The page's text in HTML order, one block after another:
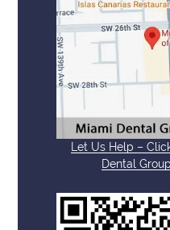
Let Us Help –
Dental